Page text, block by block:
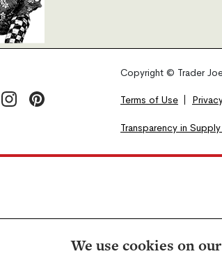
We use cookies on
Copyright © Trader
Terms of Use
Transparency in